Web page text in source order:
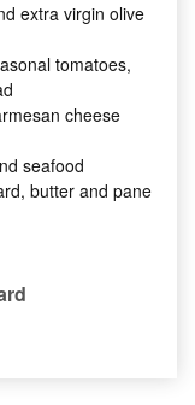
extra virgin olive
tomatoes,
cheese
seafood
butter and pane